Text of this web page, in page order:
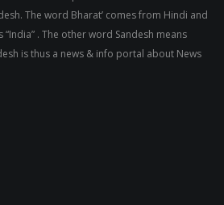
The word Bharat’ comes from Hindi and
. The other word Sandesh means
is thus a news & info portal about News